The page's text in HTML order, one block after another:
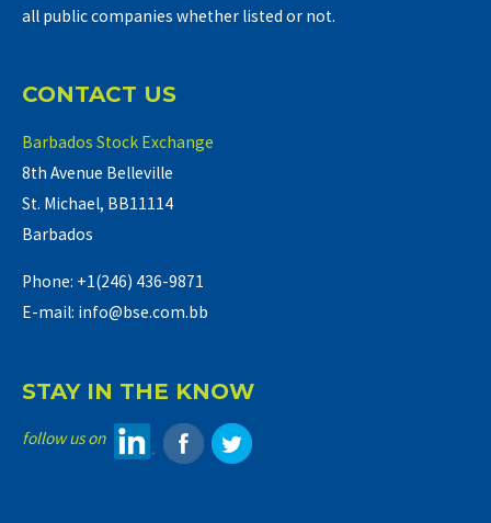
all public companies whether listed or not.
CONTACT US
Barbados Stock Exchange
8th Avenue Belleville
St. Michael, BB11114
Barbados
Phone: +1(246) 436-9871
E-mail: info@bse.com.bb
STAY IN THE KNOW
follow us on